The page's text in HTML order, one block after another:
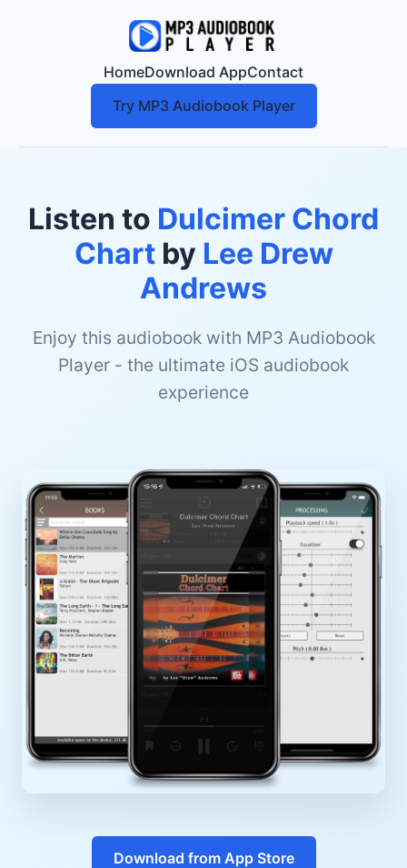
HomeDownload AppContact
Try MP3 Audiobook Player
Listen to Dulcimer Chord
Chartby Lee Drew
Andrews
Enjoy this audiobook with MP3 Audiobook
Player - the ultimate iOS audiobook
experience
Download from App Store